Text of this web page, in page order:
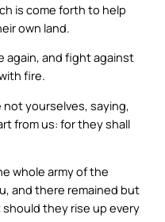
is come forth to help
own land.
again, and fight against
fire.
not yourselves, saying,
from us: for they shall
whole army of the
and there remained but
they rise up every